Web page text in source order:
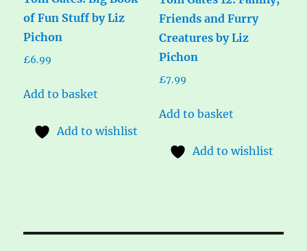
of Fun Stuff by Liz
Pichon
£6.99
Add to basket
Add to wishlist
Friends and Furry
Creatures by Liz
Pichon
£7.99
Add to basket
Add to wishlist